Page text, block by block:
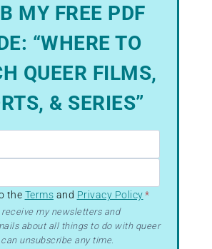
MY FREE PDF
“WHERE TO
QUEER FILMS,
& SERIES”
the Terms and Privacy Policy*
my newsletters and
about all things to do with queer
unsubscribe any time.